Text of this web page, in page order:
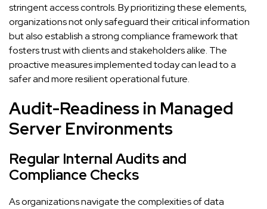
stringent access controls. By prioritizing these elements,
organizations not only safeguard their critical information
but also establish a strong compliance framework that
fosters trust with clients and stakeholders alike. The
proactive measures implemented today can lead to a
safer and more resilient operational future.
Audit-Readiness in Managed
Server Environments
Regular Internal Audits and
Compliance Checks
As organizations navigate the complexities of data